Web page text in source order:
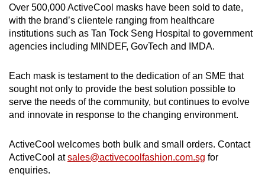
Over 500,000 ActiveCool masks have been sold to date,
with the brand’s clientele ranging from healthcare
institutions such as Tan Tock Seng Hospital to government
agencies including MINDEF, GovTech and IMDA.
Each mask is testament to the dedication of an SME that
sought not only to provide the best solution possible to
serve the needs of the community, but continues to evolve
and innovate in response to the changing environment.
ActiveCool welcomes both bulk and small orders. Contact
ActiveCool atsales@activecoolfashion.com.sg for
enquiries.